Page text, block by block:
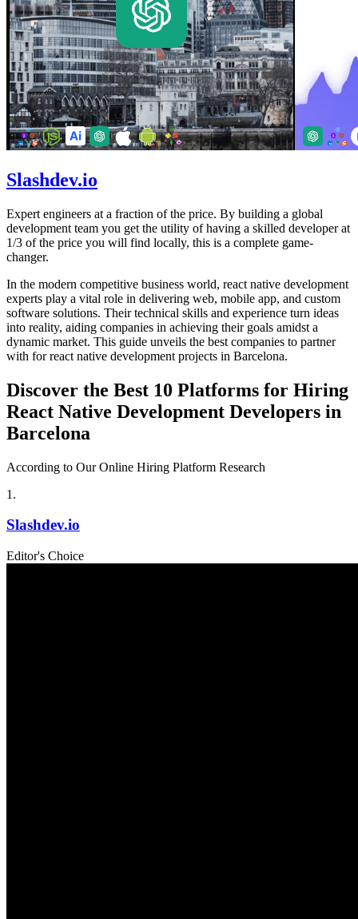
Slashdev.io
Expert engineers at a fraction of the price. By building a global
development team you get the utility of having a skilled developer at
1/3 of the price you will find locally, this is a complete game-
changer.
In the modern competitive business world, react native development
experts play a vital role in delivering web, mobile app, and custom
software solutions. Their technical skills and experience turn ideas
into reality, aiding companies in achieving their goals amidst a
dynamic market. This guide unveils the best companies to partner
with for react native development projects in Barcelona.
Discover the Best 10 Platforms for Hiring
React Native Development Developers in
Barcelona
According to Our Online Hiring Platform Research
1 .
Slashdev.io
Editor's Choice